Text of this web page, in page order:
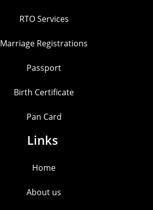
RTO Services
Marriage Registrations
Passport
Birth Certificate
Pan Card
Links
Home
About us